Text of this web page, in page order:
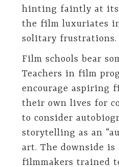
hinting faintly at its
the film luxuriates
solitary frustrations.
Film schools bear
Teachers in film
encourage aspiring
their own lives for
to consider
storytelling as an
art. The downside
filmmakers trained